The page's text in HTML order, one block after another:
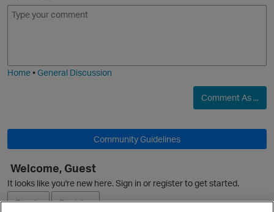
O
E
m
I
m
Home•General Discussion
Comment As ...
Community Guidelines
Welcome, Guest
It looks like you're new here. Sign in or register to get started.
Sign In
Register